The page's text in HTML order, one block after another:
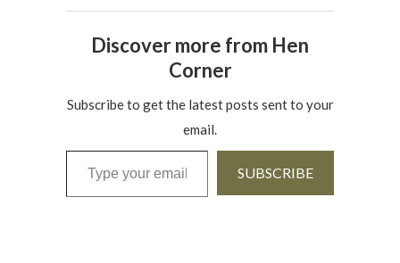
Discover more from Hen
Corner
Subscribe to get the latest posts sent to your
email.
Type your email…
SUBSCRIBE